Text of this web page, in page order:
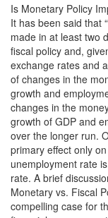
Is Monetary Policy
It has been said that
made in at least two
fiscal policy and,
exchange rates and
of changes in the
growth and
changes in the
growth of GDP and
over the longer run.
primary effect only
unemployment rate
rate. A brief
Monetary vs. Fiscal
compelling case for